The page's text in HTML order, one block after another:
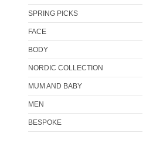
SPRING PICKS
FACE
BODY
NORDIC COLLECTION
MUM AND BABY
MEN
BESPOKE